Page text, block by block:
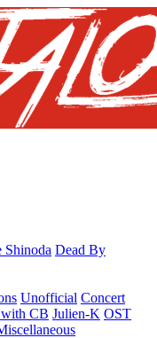
Shinoda Dead By
Unofficial Concert
with CB Julien-K OST